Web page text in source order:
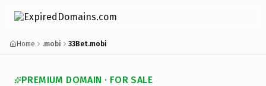
Home .mobi 33Bet.mobi
PREMIUM DOMAIN · FOR SALE